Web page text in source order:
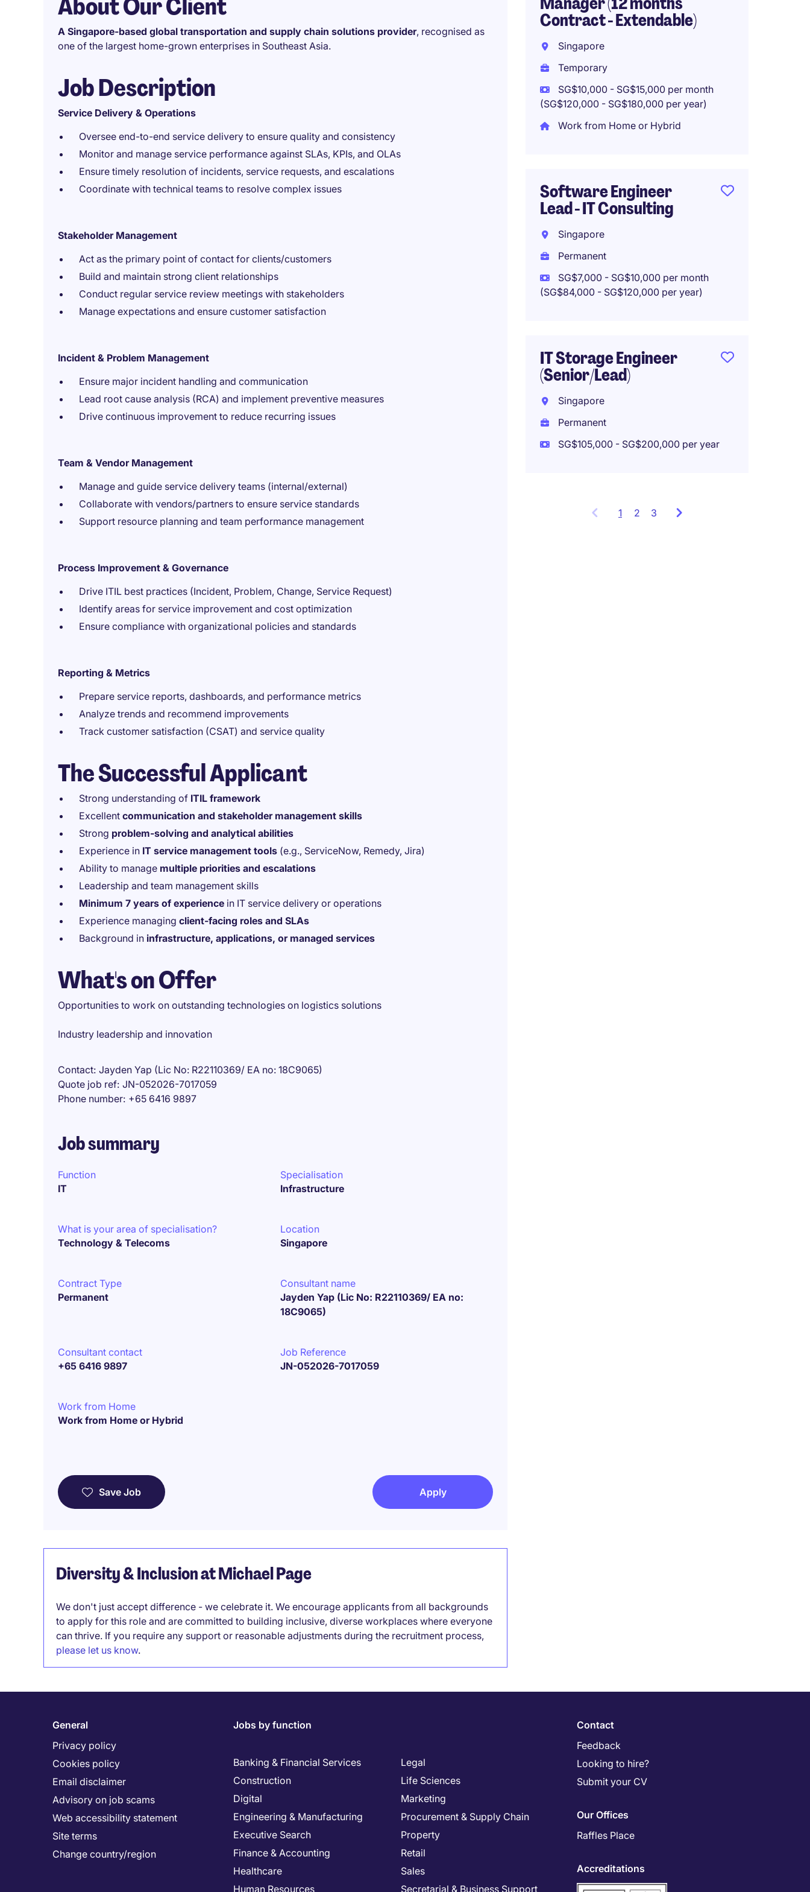
A Singapore-based global transportation and supply chain solutions provider, recognised as
one of the largest home-grown enterprises in Southeast Asia.
Job Description
Service Delivery & Operations
Oversee end-to-end service delivery to ensure quality and consistency
Monitor and manage service performance against SLAs, KPIs, and OLAs
Ensure timely resolution of incidents, service requests, and escalations
Coordinate with technical teams to resolve complex issues
Stakeholder Management
Act as the primary point of contact for clients/customers
Build and maintain strong client relationships
Conduct regular service review meetings with stakeholders
Manage expectations and ensure customer satisfaction
Incident & Problem Management
Ensure major incident handling and communication
Lead root cause analysis (RCA) and implement preventive measures
Drive continuous improvement to reduce recurring issues
Team & Vendor Management
Manage and guide service delivery teams (internal/external)
Collaborate with vendors/partners to ensure service standards
Support resource planning and team performance management
Process Improvement & Governance
Drive ITIL best practices (Incident, Problem, Change, Service Request)
Identify areas for service improvement and cost optimization
Ensure compliance with organizational policies and standards
Reporting & Metrics
Prepare service reports, dashboards, and performance metrics
Analyze trends and recommend improvements
Track customer satisfaction (CSAT) and service quality
The Successful Applicant
Strong understanding of ITIL framework
Excellent communication and stakeholder management skills
Strong problem-solving and analytical abilities
Experience in IT service management tools (e.g., ServiceNow, Remedy, Jira)
Ability to manage multiple priorities and escalations
Leadership and team management skills
Minimum 7 years of experience in IT service delivery or operations
Experience managing client-facing roles and SLAs
Background in infrastructure, applications, or managed services
What's on Offer
Opportunities to work on outstanding technologies on logistics solutions
Industry leadership and innovation
Contact Jayden Yap (Lic No: R22110369/ EA no: 18C9065)
Quote job ref JN-052026-7017059
Phone number +65 6416 9897
Job summary
Function
IT
Specialisation
Infrastructure
What is your area of specialisation?
Technology & Telecoms
Location
Singapore
Contract Type
Permanent
Consultant name
Jayden Yap (Lic No: R22110369/ EA no:
18C9065)
Consultant contact
+65 6416 9897
Job Reference
JN-052026-7017059
Work from Home
Work from Home or Hybrid
Save Job Apply
Diversity & Inclusion at Michael Page
We don't just accept difference - we celebrate it. We encourage applicants from all backgrounds
to apply for this role and are committed to building inclusive, diverse workplaces where everyone
can thrive. If you require any support or reasonable adjustments during the recruitment process,
please let us know.
Contract - Extendable)
Singapore
Temporary
SG$10,000 - SG$15,000 per month
(SG$120,000 - SG$180,000 per year)
Work from Home or Hybrid
Software Engineer
Lead - IT Consulting
Singapore
Permanent
SG$7,000 - SG$10,000 per month
(SG$84,000 - SG$120,000 per year)
IT Storage Engineer
(Senior/Lead)
Singapore
Permanent
SG$105,000 - SG$200,000 per year
1 Showing
2 3
General
Privacy policy
Cookies policy
Email disclaimer
Advisory on job scams
Web accessibility statement
Site terms
Change country/region
Jobs by function
Banking & Financial Services
Construction
Digital
Engineering & Manufacturing
Executive Search
Finance & Accounting
Healthcare
Human Resources
Legal
Life Sciences
Marketing
Procurement & Supply Chain
Property
Retail
Sales
Secretarial & Business Support
Contact
Feedback
Looking to hire?
Submit your CV
Our Offices
Raffles Place
Accreditations